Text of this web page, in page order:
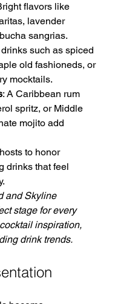
flavors like
lavender
sangrias.
drinks such as spiced
old fashioneds, or
mocktails.
: A Caribbean rum
spritz, or Middle
mojito add
to honor
drinks that feel
and Skyline
stage for every
inspiration,
drink trends.